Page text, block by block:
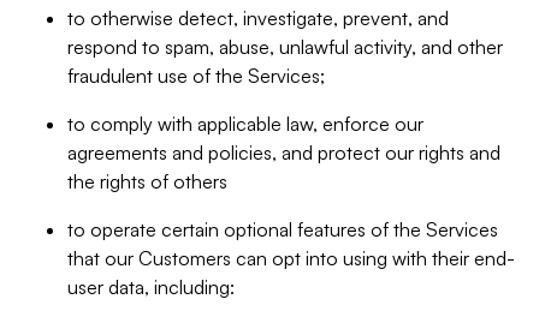
to otherwise detect, investigate, prevent, and
respond to spam, abuse, unlawful activity, and other
fraudulent use of the Services;
to comply with applicable law, enforce our
agreements and policies, and protect our rights and
the rights of others
to operate certain optional features of the Services
that our Customers can opt into using with their end-
user data, including: